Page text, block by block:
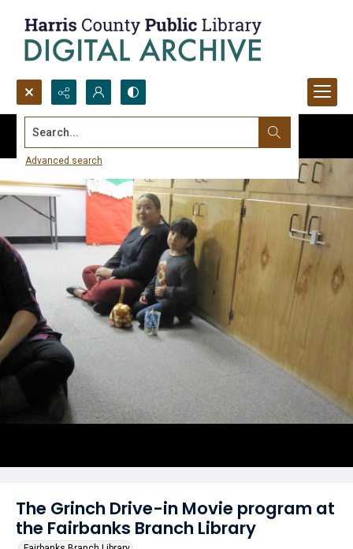
Search...
Advanced search
The Grinch Drive-in Movie program at
the Fairbanks Branch Library